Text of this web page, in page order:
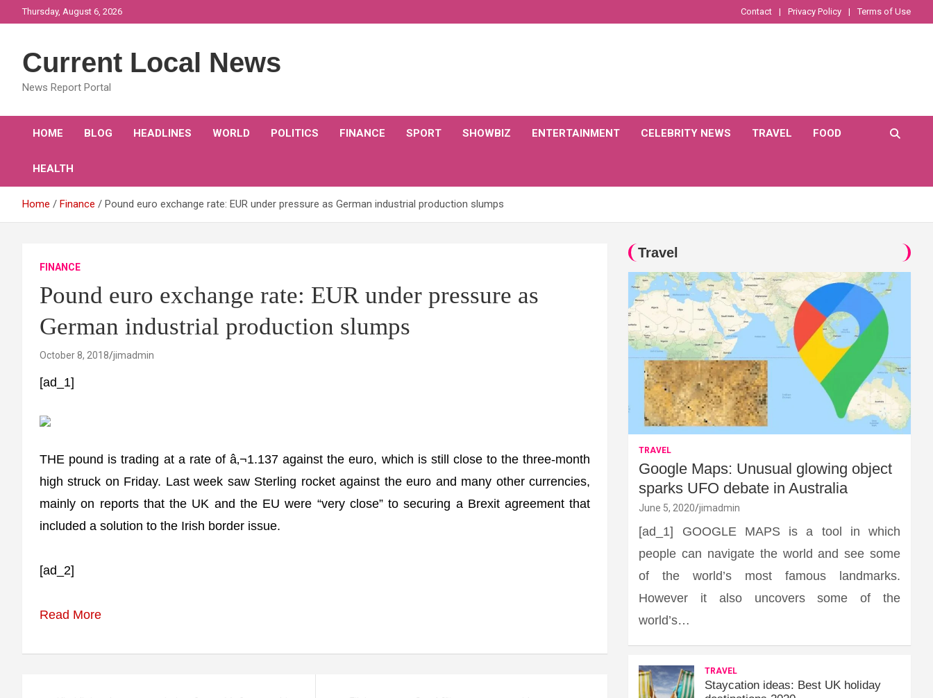
to
Thursday, August 6, 2026 Contact Privacy Policy Terms of Use
Current Local News
News Report Portal
HOME BLOG HEADLINES WORLD POLITICS FINANCE SPORT SHOWBIZ ENTERTAINMENT CELEBRITY NEWS TRAVEL FOOD
HEALTH
Home Finance Pound euro exchange rate: EUR under pressure as German industrial production slumps
FINANCE
Pound euro exchange rate: EUR under pressure as
German industrial production slumps
October 8, 2018 jimadmin
[ad_1]
THE pound is trading at a rate of â‚¬1.137 against the euro, which is still close to the three-month
high struck on Friday. Last week saw Sterling rocket against the euro and many other currencies,
mainly on reports that the UK and the EU were “very close” to securing a Brexit agreement that
included a solution to the Irish border issue.
[ad_2]
Read More
Travel
TRAVEL
Google Maps: Unusual glowing object
sparks UFO debate in Australia
June 5, 2020 jimadmin
[ad_1] GOOGLE MAPS is a tool in which
people can navigate the world and see some
of the world’s most famous landmarks.
However it also uncovers some of the
world’s…
TRAVEL
Staycation ideas: Best UK holiday